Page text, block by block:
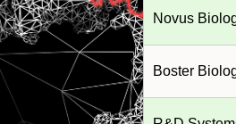
Novus
Boster